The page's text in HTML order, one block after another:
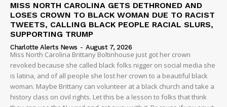
MISS NORTH CAROLINA GETS DETHRONED AND
LOSES CROWN TO BLACK WOMAN DUE TO RACIST
TWEETS, CALLING BLACK PEOPLE RACIAL SLURS,
SUPPORTING TRUMP
Charlotte Alerts News - August 7, 2026
Miss North Carolina Brittany Boltinhouse just got her crown
revoked because she called black folks nigger on social media she
is latina, and of all people she lost her crown to a beautiful black
woman. Maybe Brittany can volunteer at a black church and take a
history class on civil rights. Let this be a lesson to folks that think